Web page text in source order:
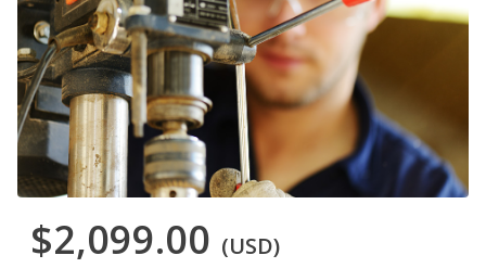
$2,099.00 (USD)